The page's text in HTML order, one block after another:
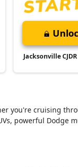
Jacksonville
you're cruising
powerful Dodge